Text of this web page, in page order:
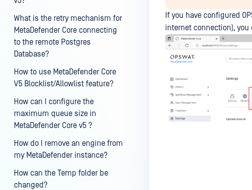
What is the retry mechanism for
MetaDefender Core connecting
to the remote Postgres
Database?
How to use MetaDefender Core
V5 Blocklist/Allowlist feature?
How can I configure the
maximum queue size in
MetaDefender Core v5 ?
How do I remove an engine from
my MetaDefender instance?
How can the Temp folder be
changed?
If you have configured
internet connection),